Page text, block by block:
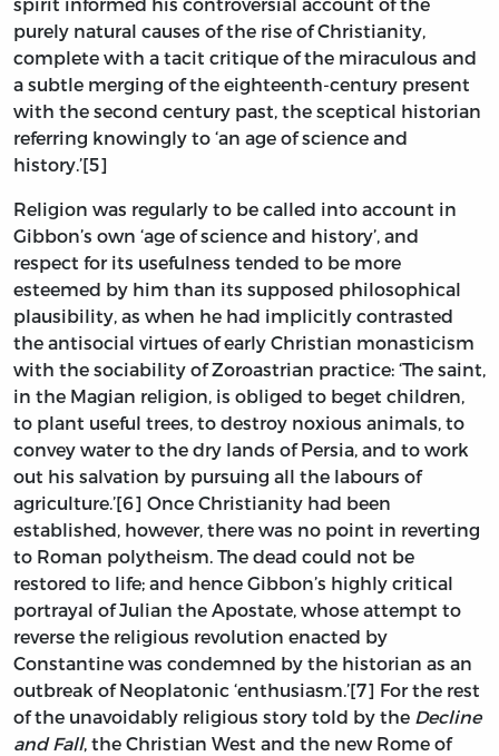
spirit informed his controversial account of the
purely natural causes of the rise of Christianity,
complete with a tacit critique of the miraculous and
a subtle merging of the eighteenth-century present
with the second century past, the sceptical historian
referring knowingly to ‘an age of science and
history.’[5]
Religion was regularly to be called into account in
Gibbon’s own ‘age of science and history’, and
respect for its usefulness tended to be more
esteemed by him than its supposed philosophical
plausibility, as when he had implicitly contrasted
the antisocial virtues of early Christian monasticism
with the sociability of Zoroastrian practice: ‘The saint,
in the Magian religion, is obliged to beget children,
to plant useful trees, to destroy noxious animals, to
convey water to the dry lands of Persia, and to work
out his salvation by pursuing all the labours of
agriculture.’[6] Once Christianity had been
established, however, there was no point in reverting
to Roman polytheism. The dead could not be
restored to life; and hence Gibbon’s highly critical
portrayal of Julian the Apostate, whose attempt to
reverse the religious revolution enacted by
Constantine was condemned by the historian as an
outbreak of Neoplatonic ‘enthusiasm.’[7] For the rest
of the unavoidably religious story told by the Decline
and Fall, the Christian West and the new Rome of